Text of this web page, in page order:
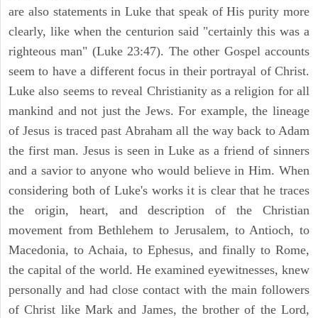
are also statements in Luke that speak of His purity more
clearly, like when the centurion said "certainly this was a
righteous man" (Luke 23:47). The other Gospel accounts
seem to have a different focus in their portrayal of Christ.
Luke also seems to reveal Christianity as a religion for all
mankind and not just the Jews. For example, the lineage
of Jesus is traced past Abraham all the way back to Adam
the first man. Jesus is seen in Luke as a friend of sinners
and a savior to anyone who would believe in Him. When
considering both of Luke's works it is clear that he traces
the origin, heart, and description of the Christian
movement from Bethlehem to Jerusalem, to Antioch, to
Macedonia, to Achaia, to Ephesus, and finally to Rome,
the capital of the world. He examined eyewitnesses, knew
personally and had close contact with the main followers
of Christ like Mark and James, the brother of the Lord,